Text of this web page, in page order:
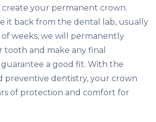
your permanent crown.
it back from the dental lab, usually
weeks, we will permanently
and make any final
a good fit. With the
preventive dentistry, your crown
of protection and comfort for